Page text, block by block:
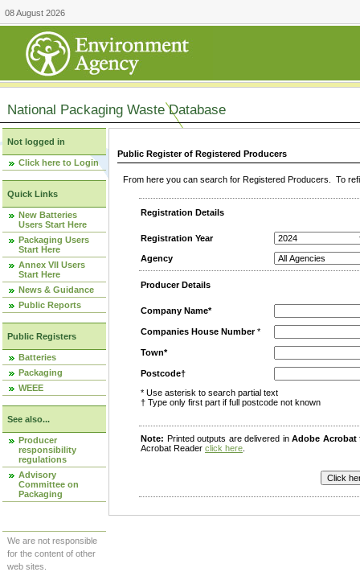
08 August 2026
National Packaging Waste Database
Not logged in
Click here to Login
Quick Links
New Batteries
Users Start Here
Packaging Users
Start Here
Annex VII Users
Start Here
News & Guidance
Public Reports
Public Registers
Batteries
Packaging
WEEE
See also...
Producer
responsibility
regulations
Advisory
Committee on
Packaging
We are not responsible
for the content of other
web sites.
Public Register of Registered Producers
From here you can search for Registered Producers. To
Registration Details
Registration Year
Agency
Producer Details
Company Name*
Companies House Number*
Town*
Postcode†
* Use asterisk to search partial text
† Type only first part if full postcode not known
Note: Printed outputs are delivered inAdobe Acrobat
Acrobat Reader click here